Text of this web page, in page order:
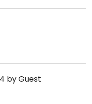
by Guest